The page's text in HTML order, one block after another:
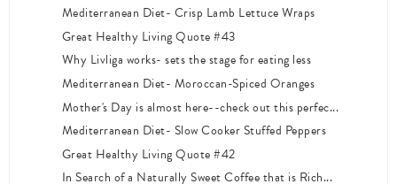
Mediterranean Diet- Crisp Lamb Lettuce Wraps
Great Healthy Living Quote #43
Why Livliga works- sets the stage for eating less
Mediterranean Diet- Moroccan-Spiced Oranges
Mother's Day is almost here--check out this perfec...
Mediterranean Diet- Slow Cooker Stuffed Peppers
Great Healthy Living Quote #42
In Search of a Naturally Sweet Coffee that is Rich...